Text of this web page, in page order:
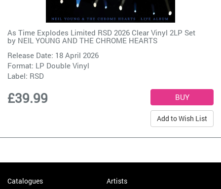
As Time Explodes Limited RSD 2026 Clear Vinyl 2LP Set
by NEIL YOUNG AND THE CHROME HEARTS
Release Date: 18 April 2026
Format: LP Double Vinyl
Label: RSD
£39.99
Add to Wish List
Catalogues
Artists